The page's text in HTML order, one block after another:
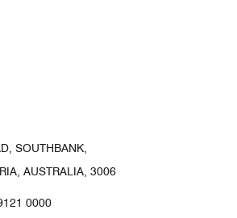
SOUTHBANK,
AUSTRALIA, 3006
0000